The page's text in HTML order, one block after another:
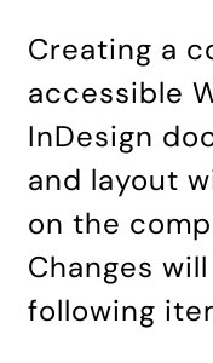
Creating a
accessible
InDesign
and layout
on the
Changes
following